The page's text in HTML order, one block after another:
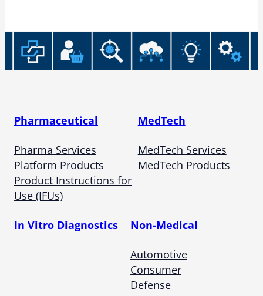
Pharmaceutical
Pharma Services
Platform Products
Product Instructions for
Use (IFUs)
MedTech
MedTech Services
MedTech Products
In Vitro Diagnostics Non-Medical
Automotive
Consumer
Defense